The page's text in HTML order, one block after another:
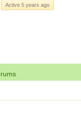
Active 5 years ago